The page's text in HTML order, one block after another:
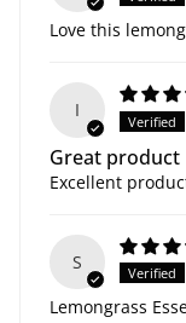
Love this
I
Great product
Excellent
S
Lemongrass